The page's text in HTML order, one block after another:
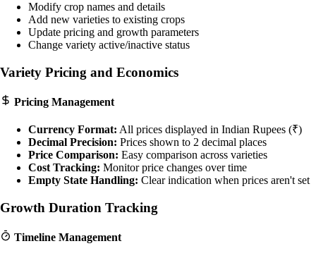
Modify crop names and details
Add new varieties to existing crops
Update pricing and growth parameters
Change variety active/inactive status
Variety Pricing and Economics
Pricing Management
Currency Format: All prices displayed in Indian Rupees (₹)
Decimal Precision: Prices shown to 2 decimal places
Price Comparison: Easy comparison across varieties
Cost Tracking: Monitor price changes over time
Empty State Handling: Clear indication when prices aren't set
Growth Duration Tracking
Timeline Management